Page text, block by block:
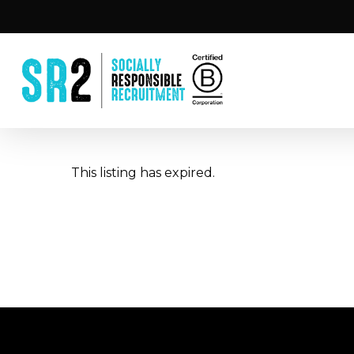
content
This listing has expired.